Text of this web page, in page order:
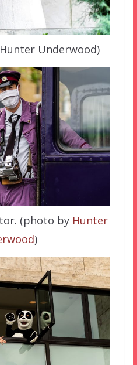
Underwood)
(photo by Hunter
)